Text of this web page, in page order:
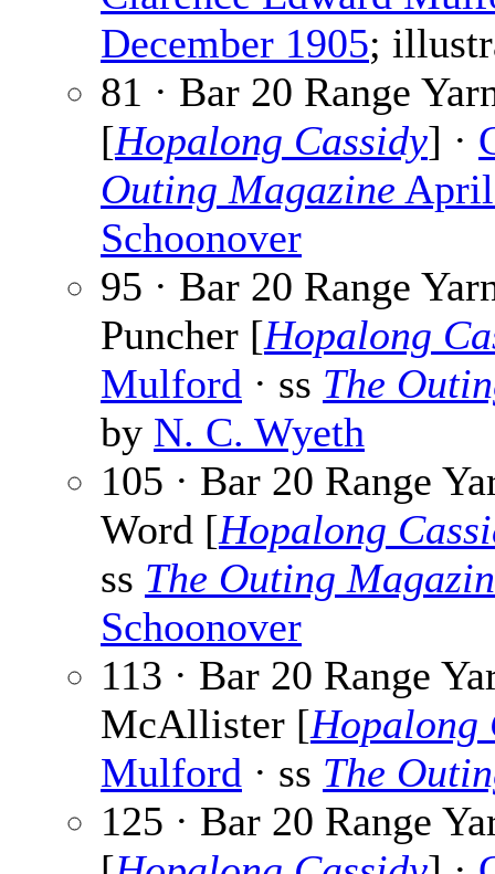
December 1905;
81 · Bar 20 Range
[Hopalong Cassidy] ·
Outing Magazine
Schoonover
95 · Bar 20 Range
Puncher [Hopalong
Mulford · ss The
by N. C. Wyeth
105 · Bar 20 Range
Word [Hopalong
ss The Outing
Schoonover
113 · Bar 20 Range
McAllister [Hopalong
Mulford · ss The
125 · Bar 20 Range